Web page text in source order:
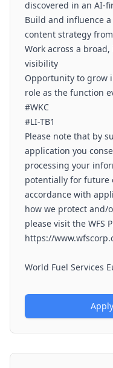
discovered in an AI-
Build and influence
content strategy
Work across a
visibility
Opportunity to grow
role as the function
#WKC
#LI-TB1
Please note that by
application you
processing your
potentially for future
accordance with
how we protect and/
please visit the WFS
https://
World Fuel Services